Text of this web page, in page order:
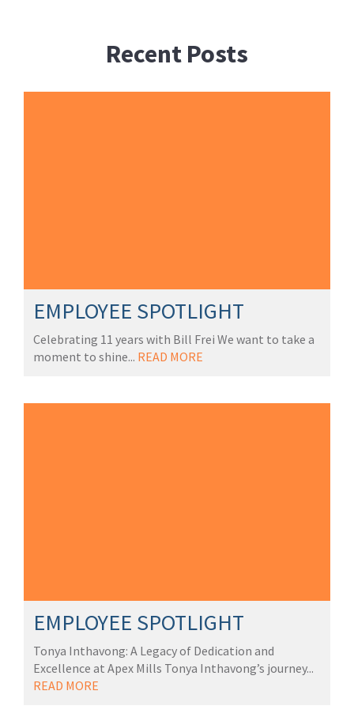
Recent Posts
EMPLOYEE SPOTLIGHT
Celebrating 11 years with Bill Frei We want to take a
moment to shine... READ MORE
EMPLOYEE SPOTLIGHT
Tonya Inthavong: A Legacy of Dedication and
Excellence at Apex Mills Tonya Inthavong’s journey...
READ MORE